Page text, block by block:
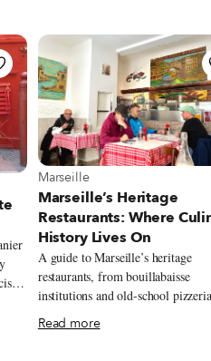
View more about Marseille
Marseille
Marseille’s Heritage
Restaurants: Where
History Lives On
A guide to Marseille’s heritage
restaurants, from bouillabaisse
institutions and old-school
long-running neighborhood
reflect the city’s history and
Read more